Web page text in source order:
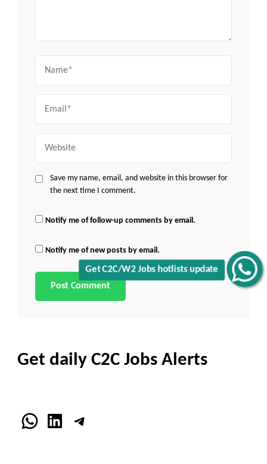
Get C2C/W2 Jobs hotlists update
Save my name, email, and website in this browser for
the next time I comment.
Notify me of follow-up comments by email.
Notify me of new posts by email.
Get daily C2C Jobs Alerts
WhatsApp
LinkedInTelegram